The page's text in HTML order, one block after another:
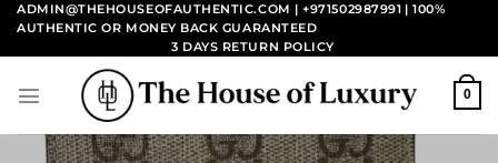
Skip
content
ADMIN@THEHOUSEOFAUTHENTIC.COM | +971502987991 | 100%
AUTHENTIC OR MONEY BACK GUARANTEED
3 DAYS RETURN POLICY
0